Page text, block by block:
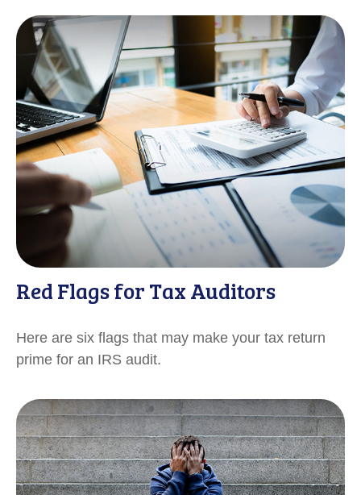
Red Flags for Tax Auditors
Here are six flags that may make your tax return
prime for an IRS audit.